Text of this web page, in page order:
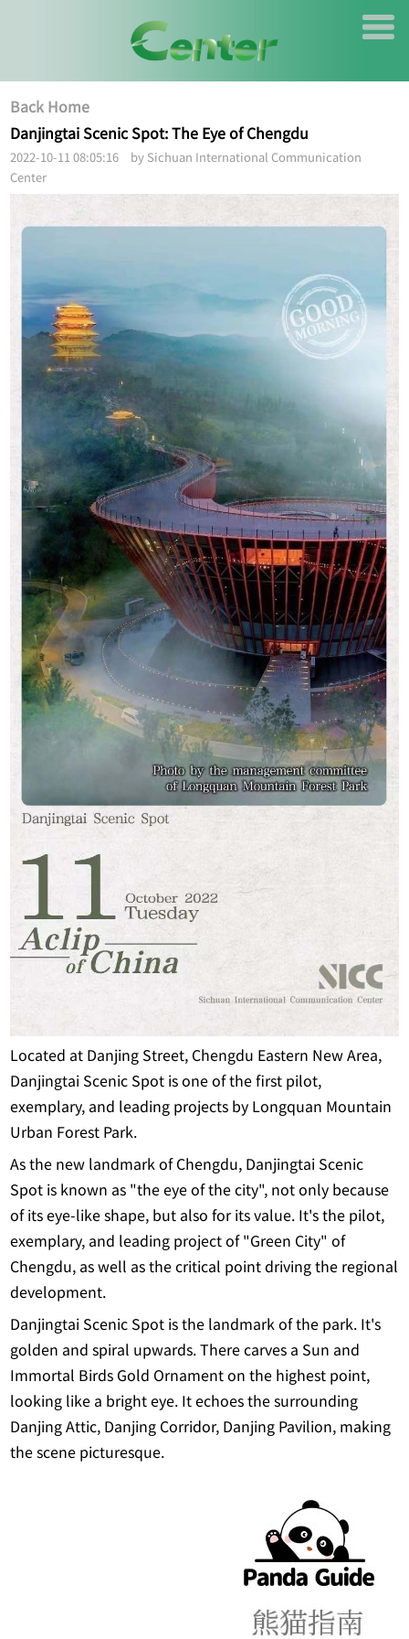
Back Home
Danjingtai Scenic Spot: The Eye of Chengdu
2022-10-11 08:05:16 by Sichuan International Communication
Center
Located at Danjing Street, Chengdu Eastern New Area,
Danjingtai Scenic Spot is one of the first pilot,
exemplary, and leading projects by Longquan Mountain
Urban Forest Park.
As the new landmark of Chengdu, Danjingtai Scenic
Spot is known as "the eye of the city", not only because
of its eye-like shape, but also for its value. It's the pilot,
exemplary, and leading project of "Green City" of
Chengdu, as well as the critical point driving the regional
development.
Danjingtai Scenic Spot is the landmark of the park. It's
golden and spiral upwards. There carves a Sun and
Immortal Birds Gold Ornament on the highest point,
looking like a bright eye. It echoes the surrounding
Danjing Attic, Danjing Corridor, Danjing Pavilion, making
the scene picturesque.